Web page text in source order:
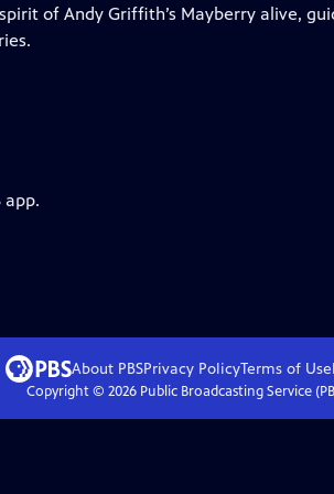
of Andy Griffith’s Mayberry alive,
app.
About PBSPrivacy PolicyTerms of Use
Copyright © 2026Public Broadcasting Service